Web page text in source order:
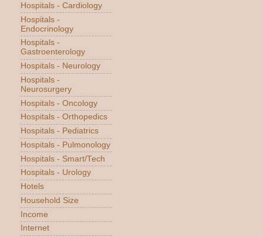
Hospitals - Cardiology
Hospitals -
Endocrinology
Hospitals -
Gastroenterology
Hospitals - Neurology
Hospitals -
Neurosurgery
Hospitals - Oncology
Hospitals - Orthopedics
Hospitals - Pediatrics
Hospitals - Pulmonology
Hospitals - Smart/Tech
Hospitals - Urology
Hotels
Household Size
Income
Internet